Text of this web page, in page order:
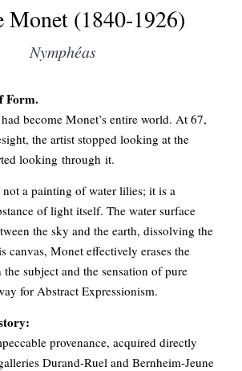
Monet (1840-1926)
Nymphéas
Form.
become Monet’s entire world. At 67,
the artist stopped looking at the
looking through it.
a painting of water lilies; it is a
of light itself. The water surface
the sky and the earth, dissolving the
canvas, Monet effectively erases the
subject and the sensation of pure
for Abstract Expressionism.
provenance, acquired directly
Durand-Ruel and Bernheim-Jeune